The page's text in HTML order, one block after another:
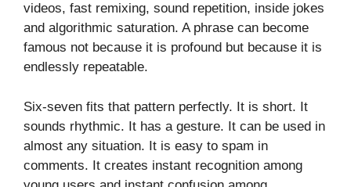
videos, fast remixing, sound repetition, inside jokes
and algorithmic saturation. A phrase can become
famous not because it is profound but because it is
endlessly repeatable.
Six-seven fits that pattern perfectly. It is short. It
sounds rhythmic. It has a gesture. It can be used in
almost any situation. It is easy to spam in
comments. It creates instant recognition among